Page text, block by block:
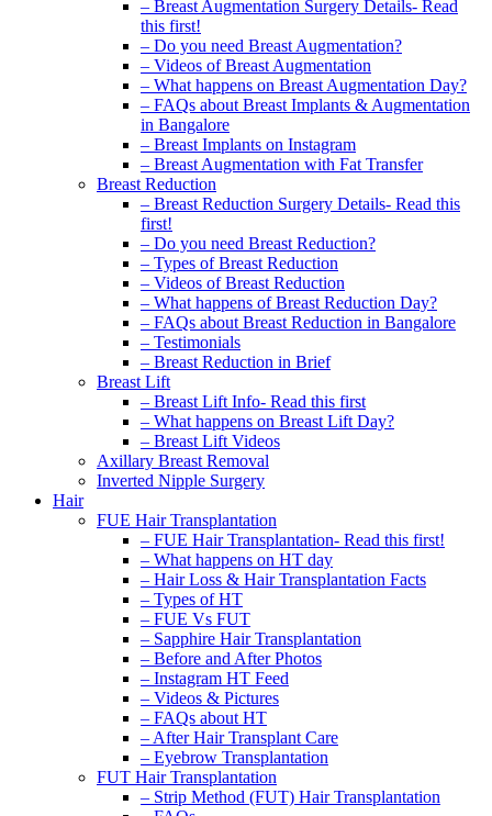
– Breast Augmentation Surgery Details- Read
this first!
– Do you need Breast Augmentation?
– Videos of Breast Augmentation
– What happens on Breast Augmentation Day?
– FAQs about Breast Implants & Augmentation
in Bangalore
– Breast Implants on Instagram
– Breast Augmentation with Fat Transfer
Breast Reduction
– Breast Reduction Surgery Details- Read this
first!
– Do you need Breast Reduction?
– Types of Breast Reduction
– Videos of Breast Reduction
– What happens of Breast Reduction Day?
– FAQs about Breast Reduction in Bangalore
– Testimonials
– Breast Reduction in Brief
Breast Lift
– Breast Lift Info- Read this first
– What happens on Breast Lift Day?
– Breast Lift Videos
Axillary Breast Removal
Inverted Nipple Surgery
Hair
FUE Hair Transplantation
– FUE Hair Transplantation- Read this first!
– What happens on HT day
– Hair Loss & Hair Transplantation Facts
– Types of HT
– FUE Vs FUT
– Sapphire Hair Transplantation
– Before and After Photos
– Instagram HT Feed
– Videos & Pictures
– FAQs about HT
– After Hair Transplant Care
– Eyebrow Transplantation
FUT Hair Transplantation
– Strip Method (FUT) Hair Transplantation